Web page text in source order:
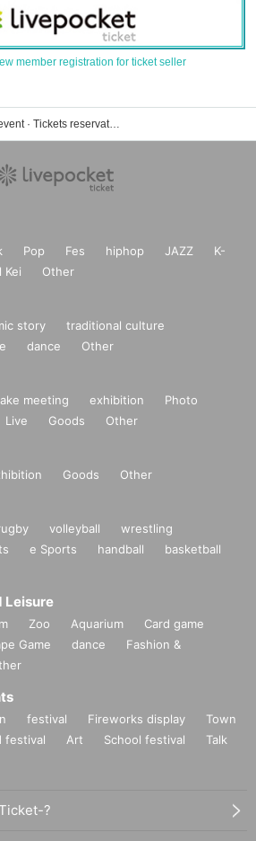
member registration for ticket seller
Shibuya Milkyway event · Tickets reservation · purchase · sale information list
Pop Fes hiphop JAZZ
K-
Kei Other
story
traditional culture
dance Other
meeting exhibition
Photo
Live Goods Other
Goods Other
volleyball
wrestling
e Sports handball
basketball
Leisure
Zoo Aquarium
Card game
Game dance
Fashion &
festival Fireworks display
Town
festival Art School festival
Talk
?